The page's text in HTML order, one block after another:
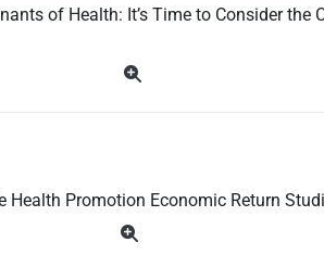
of Health: It’s Time to Consider the
Promotion Economic Return